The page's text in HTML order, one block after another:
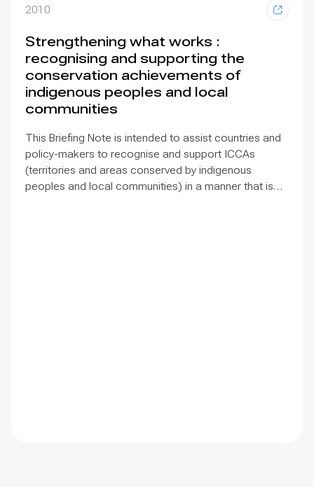
2010
Strengthening what works :
recognising and supporting the
conservation achievements of
indigenous peoples and local
communities
This Briefing Note is intended to assist countries and
policy-makers to recognise and support ICCAs
(territories and areas conserved by indigenous
peoples and local communities) in a manner that is